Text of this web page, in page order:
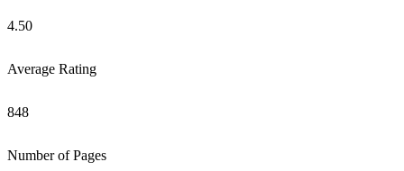
4.50
Average Rating
848
Number of Pages